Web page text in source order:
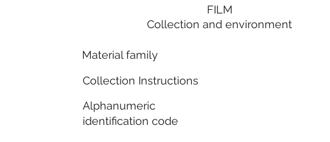
FILM
Collection and environment
Material family
Collection Instructions
Alphanumeric
identification code